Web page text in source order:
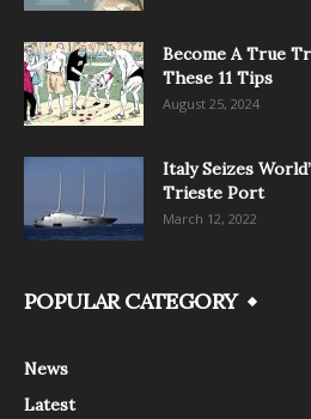
Become A True
These 11 Tips
August 25, 2024
Italy Seizes
Trieste Port
March 12, 2022
POPULAR CATEGORY
News
Latest